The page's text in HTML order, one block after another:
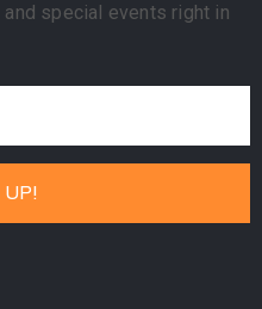
special events right in